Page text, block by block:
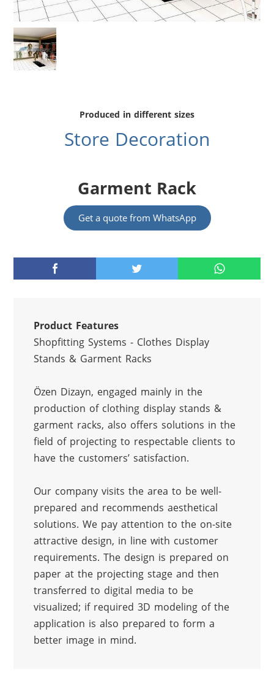
Produced in different sizes
Store Decoration
Garment Rack
Get a quote from WhatsApp
Product Features
Shopfitting Systems - Clothes Display
Stands & Garment Racks
Özen Dizayn, engaged mainly in the
production of clothing display stands &
garment racks, also offers solutions in the
field of projecting to respectable clients to
have the customers’ satisfaction.
Our company visits the area to be well-
prepared and recommends aesthetical
solutions. We pay attention to the on-site
attractive design, in line with customer
requirements. The design is prepared on
paper at the projecting stage and then
transferred to digital media to be
visualized; if required 3D modeling of the
application is also prepared to form a
better image in mind.